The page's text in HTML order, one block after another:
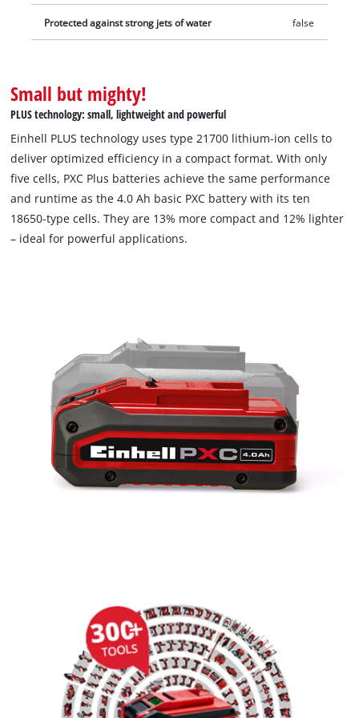
protection and a good grip. Thanks to the recessed grip, it can
be easily removed from all units. Includes two PXC+ 4.0 Ah
Protected against strong jets of water false
Small but mighty!
PLUS technology: small, lightweight and powerful
Einhell PLUS technology uses type 21700 lithium-ion cells to
deliver optimized efficiency in a compact format. With only
five cells, PXC Plus batteries achieve the same performance
and runtime as the 4.0 Ah basic PXC battery with its ten
18650-type cells. They are 13% more compact and 12% lighter
– ideal for powerful applications.